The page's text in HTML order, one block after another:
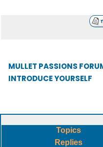
MULLET PASSIONS
INTRODUCE YOURSELF
Topics
Replies